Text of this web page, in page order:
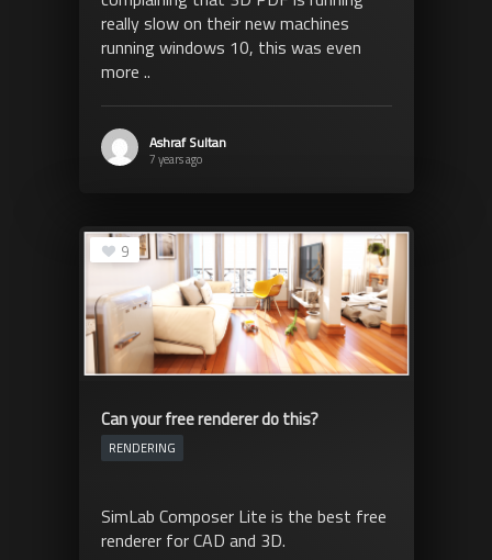
really slow on their new machines
running windows 10, this was even
more ..
Ashraf Sultan
7 years ago
9
Can your free renderer do this?
RENDERING
SimLab Composer Lite is the best free
renderer for CAD and 3D.